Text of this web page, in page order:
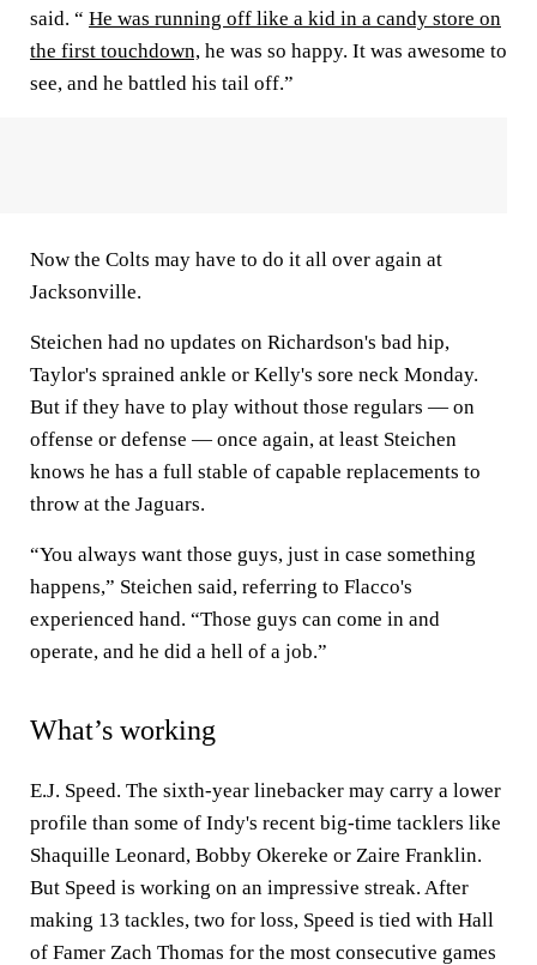
said. “ He was running off like a kid in a candy store on
the first touchdown, he was so happy. It was awesome to
see, and he battled his tail off.”
Now the Colts may have to do it all over again at
Jacksonville.
Steichen had no updates on Richardson's bad hip,
Taylor's sprained ankle or Kelly's sore neck Monday.
But if they have to play without those regulars — on
offense or defense — once again, at least Steichen
knows he has a full stable of capable replacements to
throw at the Jaguars.
“You always want those guys, just in case something
happens,” Steichen said, referring to Flacco's
experienced hand. “Those guys can come in and
operate, and he did a hell of a job.”
What’s working
E.J. Speed. The sixth-year linebacker may carry a lower
profile than some of Indy's recent big-time tacklers like
Shaquille Leonard, Bobby Okereke or Zaire Franklin.
But Speed is working on an impressive streak. After
making 13 tackles, two for loss, Speed is tied with Hall
of Famer Zach Thomas for the most consecutive games